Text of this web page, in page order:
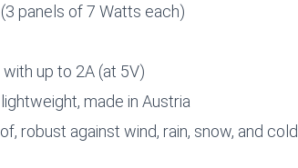
panels of 7 Watts each)
up to 2A (at 5V)
made in Austria
robust against wind, rain, snow, and cold